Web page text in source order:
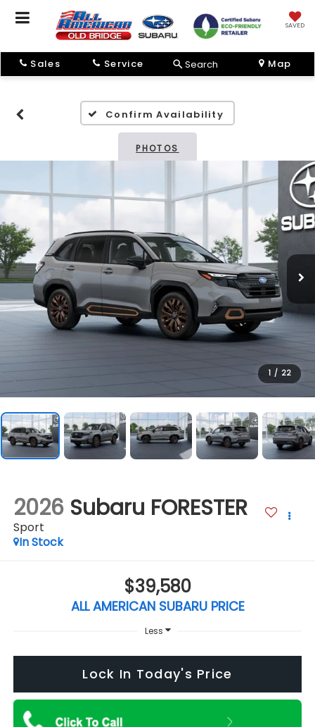
SAVED
Sales Service Search Map
Confirm Availability
PHOTOS
1 / 22
2026 Subaru FORESTER
Sport
In Stock
$39,580
ALL AMERICAN SUBARU PRICE
Less
Lock In Today's Price